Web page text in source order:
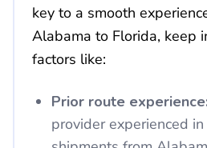
key to a smooth
Alabama to Florida, keep
factors like:
Prior route
provider experienced